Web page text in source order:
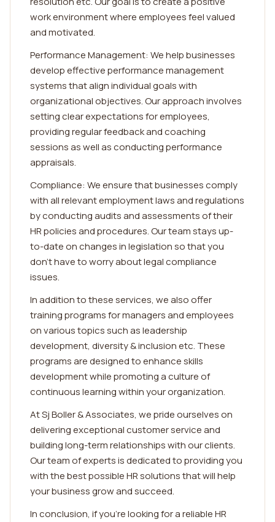
work environment where employees feel valued
and motivated.
Performance Management: We help businesses
develop effective performance management
systems that align individual goals with
organizational objectives. Our approach involves
setting clear expectations for employees,
providing regular feedback and coaching
sessions as well as conducting performance
appraisals.
Compliance: We ensure that businesses comply
with all relevant employment laws and regulations
by conducting audits and assessments of their
HR policies and procedures. Our team stays up-
to-date on changes in legislation so that you
don't have to worry about legal compliance
issues.
In addition to these services, we also offer
training programs for managers and employees
on various topics such as leadership
development, diversity & inclusion etc. These
programs are designed to enhance skills
development while promoting a culture of
continuous learning within your organization.
At Sj Boller & Associates, we pride ourselves on
delivering exceptional customer service and
building long-term relationships with our clients.
Our team of experts is dedicated to providing you
with the best possible HR solutions that will help
your business grow and succeed.
In conclusion, if you're looking for a reliable HR